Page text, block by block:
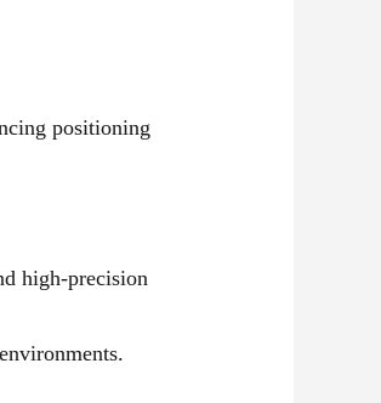
positioning
high-precision